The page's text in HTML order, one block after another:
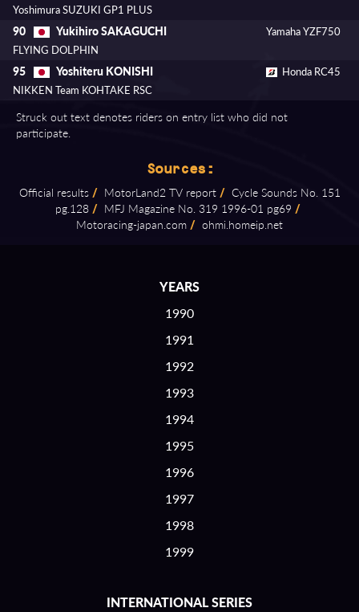
Yoshimura SUZUKI GP1 PLUS
90 Yukihiro SAKAGUCHI
Yamaha YZF750
FLYING DOLPHIN
95 Yoshiteru KONISHI
Honda RC45
NIKKEN Team KOHTAKE RSC
Struck out text denotes riders on entry list who did not
participate.
Sources:
Official results / MotorLand2 TV report / Cycle Sounds No. 151
pg.128 / MFJ Magazine No. 319 1996⁠-⁠01 pg69 /
Motoracing⁠-⁠japan.com / ohmi.homeip.net
YEARS
1990
1991
1992
1993
1994
1995
1996
1997
1998
1999
INTERNATIONAL SERIES